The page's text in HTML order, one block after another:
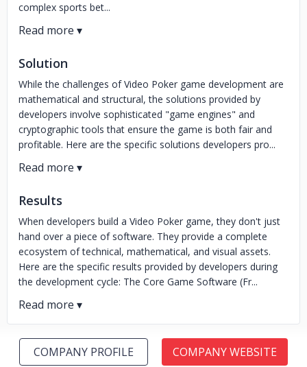
complex sports bet...
Solution
While the challenges of Video Poker game development are
mathematical and structural, the solutions provided by
developers involve sophisticated "game engines" and
cryptographic tools that ensure the game is both fair and
profitable. Here are the specific solutions developers pro...
Results
When developers build a Video Poker game, they don't just
hand over a piece of software. They provide a complete
ecosystem of technical, mathematical, and visual assets.
Here are the specific results provided by developers during
the development cycle: The Core Game Software (Fr...
COMPANY PROFILE COMPANY WEBSITE